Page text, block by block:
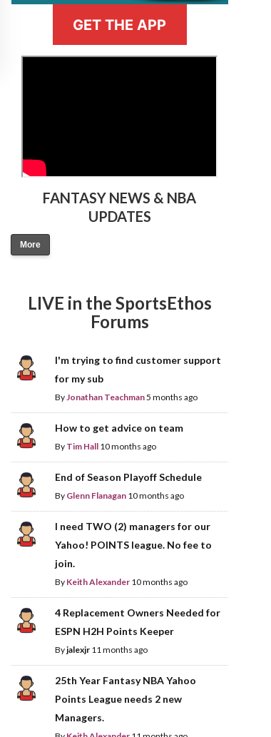
GET THE APP
FANTASY NEWS & NBA
UPDATES
More
LIVE in the SportsEthos
Forums
I'm trying to find customer support
for my sub
ByJonathan Teachman5 months ago
How to get advice on team
By Tim Hall 10 months ago
End of Season Playoff Schedule
By Glenn Flanagan 10 months ago
I need TWO (2) managers for our
Yahoo! POINTS league. No fee to
join.
By Keith Alexander 10 months ago
4 Replacement Owners Needed for
ESPN H2H Points Keeper
Byjalexjr 11 months ago
25th Year Fantasy NBA Yahoo
Points League needs 2 new
Managers.